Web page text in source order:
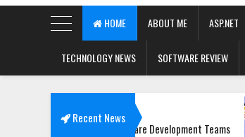
HOME ABOUT ME ASP.NET
TECHNOLOGY NEWS SOFTWARE REVIEW
Recent News
Software Development Teams